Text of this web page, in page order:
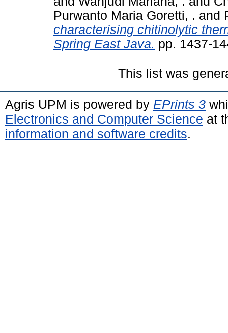
Purwanto Maria Goretti, . and
characterising chitinolytic
Spring East Java. pp. 1437-
This list was
Agris UPM is powered by EPrints 3
Electronics and Computer Science at
information and software credits.